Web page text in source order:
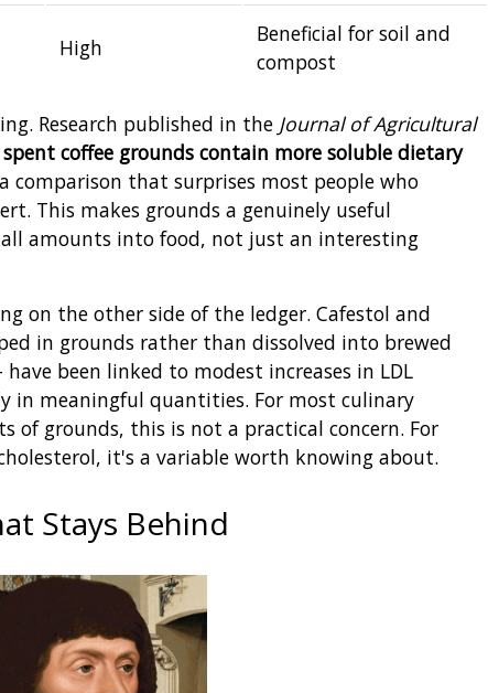
High
Beneficial for soil and
compost
Research published in the Journal of Agricultural
spent coffee grounds contain more soluble dietary
comparison that surprises most people who
This makes grounds a genuinely useful
amounts into food, not just an interesting
on the other side of the ledger. Cafestol and
in grounds rather than dissolved into brewed
been linked to modest increases in LDL
in meaningful quantities. For most culinary
of grounds, this is not a practical concern. For
it's a variable worth knowing about.
Stays Behind